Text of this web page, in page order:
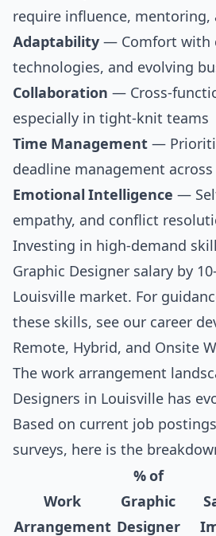
require influence,
Adaptability — Comfort with
technologies, and evolving
Collaboration — Cross-
especially in tight-knit teams
Time Management —
deadline management
Emotional Intelligence —
empathy, and conflict
Investing in high-demand
Graphic Designer salary by
Louisville market. For
these skills, see our career
Remote, Hybrid, and Onsite
The work arrangement
Designers in Louisville has
Based on current job
surveys, here is the
Work
Arrangement
% of
Graphic
Designer